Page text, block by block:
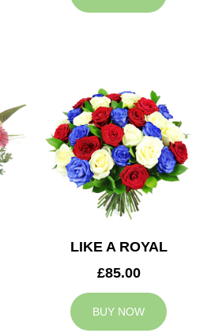
LIKE A ROYAL
£85.00
BUY NOW